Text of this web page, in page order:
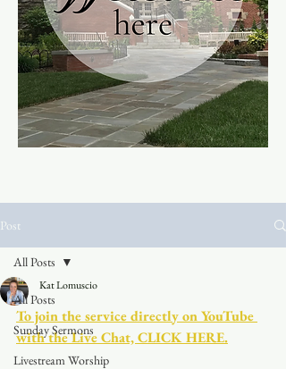
Post
All Posts
Sunday Sermons
Livestream Worship
All Posts
Kat Lomuscio
To join the service directly on YouTube
with the Live Chat, CLICK HERE.